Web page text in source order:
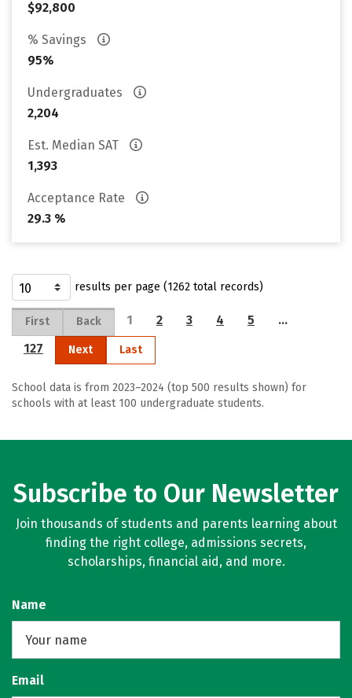
$92,800
% Savings
95%
Undergraduates
2,204
Est. Median SAT
1,393
Acceptance Rate
29.3 %
results per page (1262 total records)
First Back 1 2 3 4 5
…
127
Next Last
School data is from 2023–2024 (top 500 results shown) for
schools with at least 100 undergraduate students.
Subscribe to Our Newsletter
Join thousands of students and parents learning about
finding the right college, admissions secrets,
scholarships, financial aid, and more.
Name
Email